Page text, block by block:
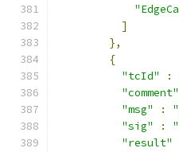
]
},
{
"tcId"
:
"comment"
"msg"
:
"sig"
:
"result"